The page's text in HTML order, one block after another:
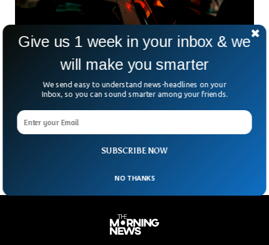
El Paso Police Search For Shooting Suspect
After Man With Gunshot Shows Up At
Whataburger
Guns and violence are not welcome in El Paso. A woman
suspected of shooting a man is now wanted by police after
she drove onto
SUBSCRIBE NOW
Give us 1 week in your inbox & we
will make you smarter
We send easy to understand news-headlines on your
Inbox, so you can sound smarter among your friends.
NO THANKS